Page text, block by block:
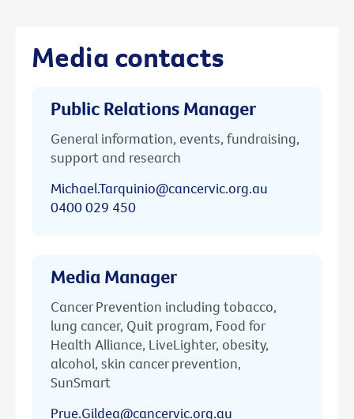
Media contacts
Public Relations Manager
General information, events, fundraising,
support and research
Michael.Tarquinio@cancervic.org.au
0400 029 450
Media Manager
Cancer Prevention including tobacco,
lung cancer, Quit program, Food for
Health Alliance, LiveLighter, obesity,
alcohol, skin cancer prevention,
SunSmart
Prue.Gildea@cancervic.org.au